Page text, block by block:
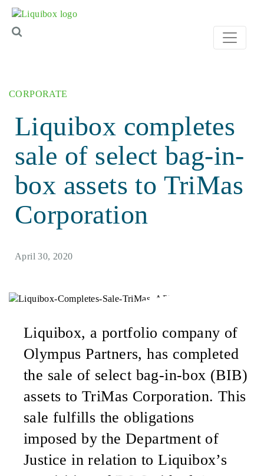
Skip to content
CORPORATE
Liquibox completes
sale of select bag-in-
box assets to TriMas
Corporation
April 30, 2020
Liquibox, a portfolio company of
Olympus Partners, has completed
the sale of select bag-in-box (BIB)
assets to TriMas Corporation. This
sale fulfills the obligations
imposed by the Department of
Justice in relation to Liquibox’s